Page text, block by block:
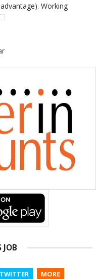
Working
JOB
TWITTER MORE